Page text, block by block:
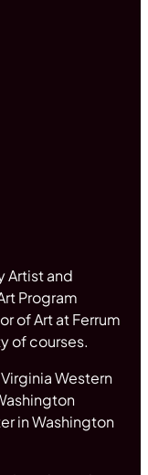
Artist and
Program
of Art at Ferrum
of courses.
Western
in Washington